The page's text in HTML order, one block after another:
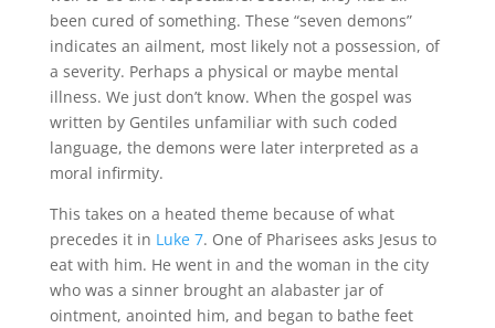
been cured of something. These “seven demons”
indicates an ailment, most likely not a possession, of
a severity. Perhaps a physical or maybe mental
illness. We just don’t know. When the gospel was
written by Gentiles unfamiliar with such coded
language, the demons were later interpreted as a
moral infirmity.
This takes on a heated theme because of what
precedes it in Luke 7. One of Pharisees asks Jesus to
eat with him. He went in and the woman in the city
who was a sinner brought an alabaster jar of
ointment, anointed him, and began to bathe feet